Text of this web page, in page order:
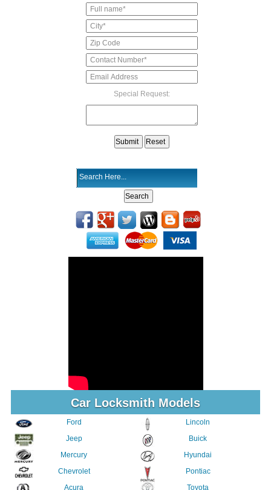
Special Request:
Car Locksmith Models
Ford
Jeep
Mercury
Chevrolet
Acura
Lincoln
Buick
Hyundai
Pontiac
Toyota